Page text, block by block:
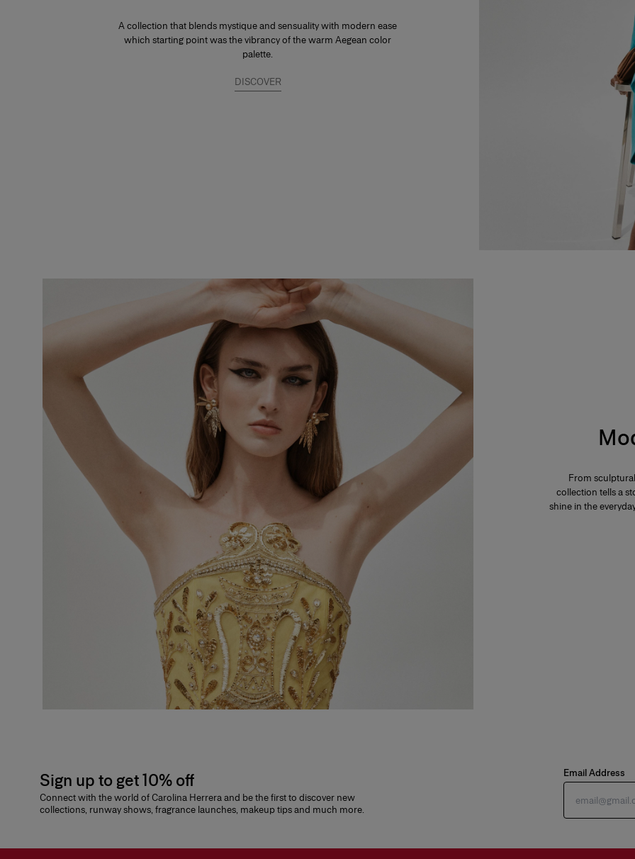
A collection that blends mystique and sensuality with modern ease
which starting point was the vibrancy of the warm Aegean color
palette.
DISCOVER
From
collection tells a
shine in the
Sign up to get 10% off
Connect with the world of Carolina Herrera and be the first to discover new
collections, runway shows, fragrance launches, makeup tips and much more.
Email Address